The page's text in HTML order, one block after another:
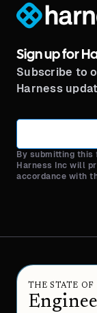
Sign up for
Subscribe to
Harness
By submitting this
Harness Inc will
accordance with
THE STATE OF